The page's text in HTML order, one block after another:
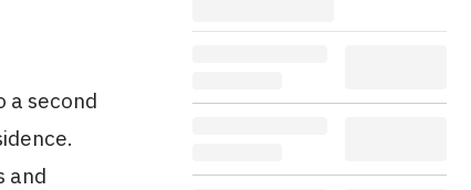
second
and